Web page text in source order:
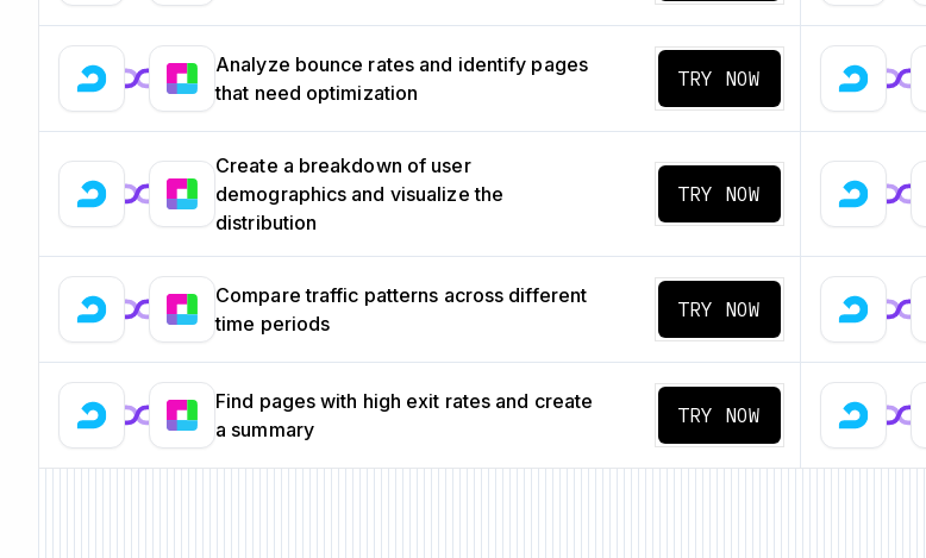
Analyze bounce rates and identify pages
that need optimization
TRY NOW
Create a breakdown of user
demographics and visualize the
distribution
TRY NOW
Compare traffic patterns across different
time periods
TRY NOW
Find pages with high exit rates and create
a summary
TRY NOW